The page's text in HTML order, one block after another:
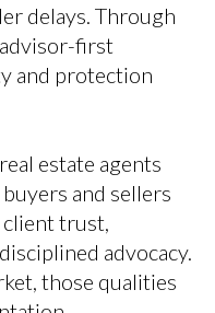
delays. Through
first
and protection
estate agents
and sellers
trust,
advocacy.
those qualities